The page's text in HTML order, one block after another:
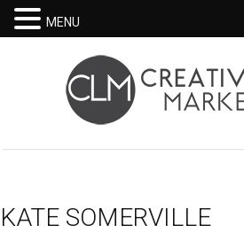
KATE SOMERVILLE
MENU